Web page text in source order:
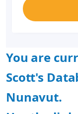
You are
Scott's
Nunavut.